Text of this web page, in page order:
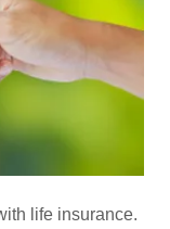
life insurance.